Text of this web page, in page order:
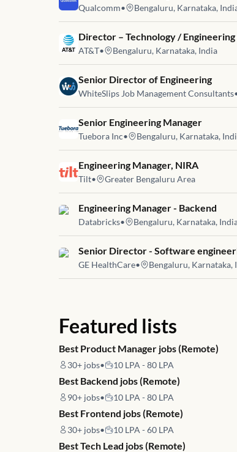
Qualcomm• Bengaluru, Karnataka,
Job link for
Director – Technology /
AT&T• Bengaluru, Karnataka, India
Job link for
Senior Director of Engineering
WhiteSlips Job Management Consultants
Job link for
Senior Engineering Manager
Tuebora Inc• Bengaluru, Karnataka,
Job link for
Engineering Manager, NIRA
Tilt• Greater Bengaluru Area
Job link for
Engineering Manager - Backend
Databricks• Bengaluru, Karnataka,
Job link for
Senior Director - Software
GE HealthCare• Bengaluru, Karnataka,
Featured lists
Best Product Manager jobs (Remote)
30+ jobs• 10 LPA - 80 LPA
Best Backend jobs (Remote)
90+ jobs• 10 LPA - 80 LPA
Best Frontend jobs (Remote)
30+ jobs• 10 LPA - 60 LPA
Best Tech Lead jobs (Remote)